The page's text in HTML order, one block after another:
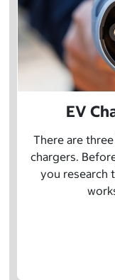
EV
There are
chargers.
you research